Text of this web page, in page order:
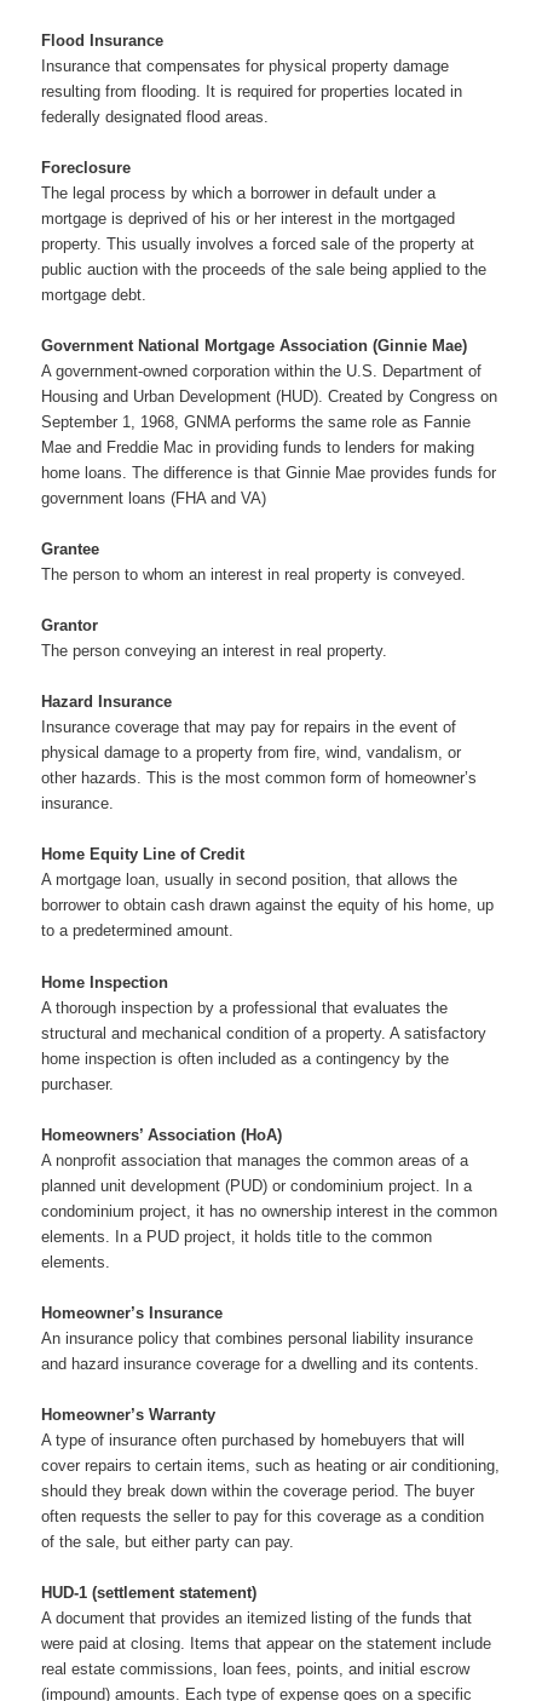
Flood Insurance
Insurance that compensates for physical property damage
resulting from flooding. It is required for properties located in
federally designated flood areas.
Foreclosure
The legal process by which a borrower in default under a
mortgage is deprived of his or her interest in the mortgaged
property. This usually involves a forced sale of the property at
public auction with the proceeds of the sale being applied to the
mortgage debt.
Government National Mortgage Association (Ginnie Mae)
A government-owned corporation within the U.S. Department of
Housing and Urban Development (HUD). Created by Congress on
September 1, 1968, GNMA performs the same role as Fannie
Mae and Freddie Mac in providing funds to lenders for making
home loans. The difference is that Ginnie Mae provides funds for
government loans (FHA and VA)
Grantee
The person to whom an interest in real property is conveyed.
Grantor
The person conveying an interest in real property.
Hazard Insurance
Insurance coverage that may pay for repairs in the event of
physical damage to a property from fire, wind, vandalism, or
other hazards. This is the most common form of homeowner’s
insurance.
Home Equity Line of Credit
A mortgage loan, usually in second position, that allows the
borrower to obtain cash drawn against the equity of his home, up
to a predetermined amount.
Home Inspection
A thorough inspection by a professional that evaluates the
structural and mechanical condition of a property. A satisfactory
home inspection is often included as a contingency by the
purchaser.
Homeowners’ Association (HoA)
A nonprofit association that manages the common areas of a
planned unit development (PUD) or condominium project. In a
condominium project, it has no ownership interest in the common
elements. In a PUD project, it holds title to the common
elements.
Homeowner’s Insurance
An insurance policy that combines personal liability insurance
and hazard insurance coverage for a dwelling and its contents.
Homeowner’s Warranty
A type of insurance often purchased by homebuyers that will
cover repairs to certain items, such as heating or air conditioning,
should they break down within the coverage period. The buyer
often requests the seller to pay for this coverage as a condition
of the sale, but either party can pay.
HUD-1 (settlement statement)
A document that provides an itemized listing of the funds that
were paid at closing. Items that appear on the statement include
real estate commissions, loan fees, points, and initial escrow
(impound) amounts. Each type of expense goes on a specific